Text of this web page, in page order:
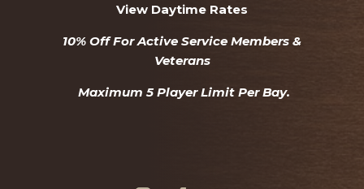
View Daytime Rates
10% Off For Active Service Members &
Veterans
Maximum 5 Player Limit Per Bay.